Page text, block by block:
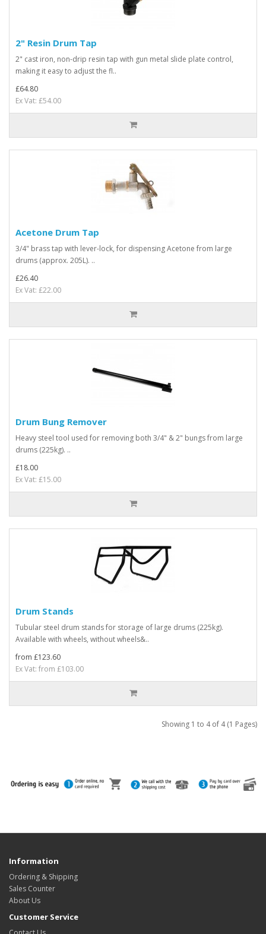
2" Resin Drum Tap
2" cast iron, non-drip resin tap with gun metal slide plate control,
making it easy to adjust the fl..
£64.80
Ex Vat: £54.00
Acetone Drum Tap
3/4" brass tap with lever-lock, for dispensing Acetone from large
drums (approx. 205L). ..
£26.40
Ex Vat: £22.00
Drum Bung Remover
Heavy steel tool used for removing both 3/4" & 2" bungs from large
drums (225kg). ..
£18.00
Ex Vat: £15.00
Drum Stands
Tubular steel drum stands for storage of large drums (225kg).
Available with wheels, without wheels&..
from £123.60
Ex Vat: from £103.00
Showing 1 to 4 of 4 (1 Pages)
Information
Ordering & Shipping
Sales Counter
About Us
Customer Service